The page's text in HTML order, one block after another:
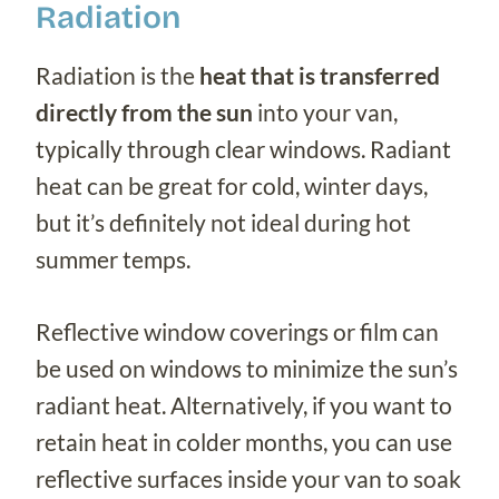
Radiation
Radiation is the heat that is transferred
directly from the sun into your van,
typically through clear windows. Radiant
heat can be great for cold, winter days,
but it’s definitely not ideal during hot
summer temps.
Reflective window coverings or film can
be used on windows to minimize the sun’s
radiant heat. Alternatively, if you want to
retain heat in colder months, you can use
reflective surfaces inside your van to soak